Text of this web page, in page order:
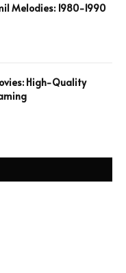
Melodies: 1980-1990
High-Quality